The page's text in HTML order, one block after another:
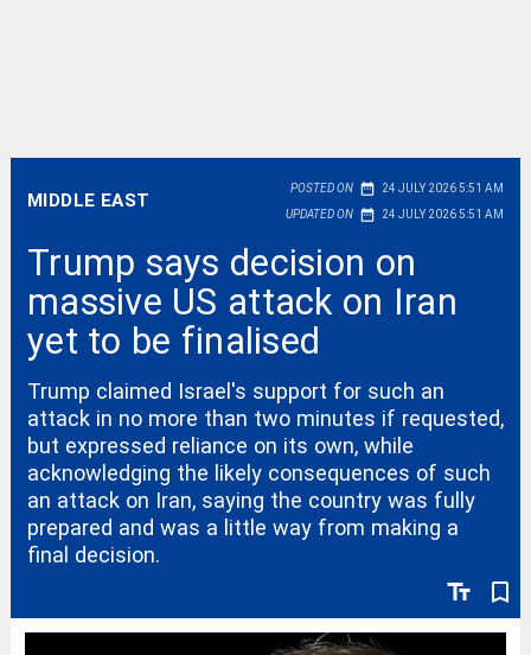
MIDDLE EAST
POSTED ON date_range
24 JULY 2026 5:51 AM
UPDATED ON date_range 24 JULY 2026 5:51 AM
Trump says decision on
massive US attack on Iran
yet to be finalised
text_fields bookmark_border
Trump claimed Israel's support for such an
attack in no more than two minutes if requested,
but expressed reliance on its own, while
acknowledging the likely consequences of such
an attack on Iran, saying the country was fully
prepared and was a little way from making a
final decision.